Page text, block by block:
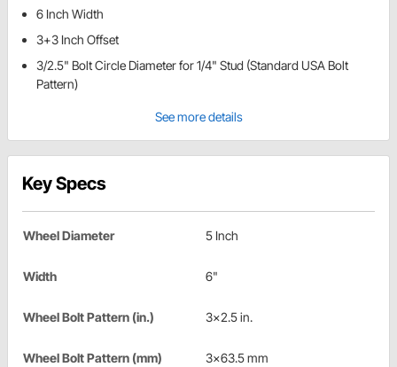
6 Inch Width
3+3 Inch Offset
3/2.5" Bolt Circle Diameter for 1/4" Stud (Standard USA Bolt
Pattern)
See more details
Key Specs
Wheel Diameter 5 Inch
Width 6"
Wheel Bolt Pattern (in.) 3x2.5 in.
Wheel Bolt Pattern (mm) 3x63.5 mm